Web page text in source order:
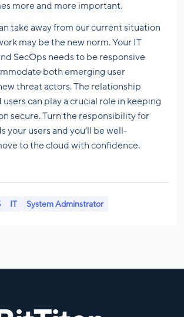
more and more important.
take away from our current situation
may be the new norm. Your IT
SecOps needs to be responsive
both emerging user
threat actors. The relationship
users can play a crucial role in keeping
secure. Turn the responsibility for
your users and you’ll be well-
to the cloud with confidence.
IT System Adminstrator